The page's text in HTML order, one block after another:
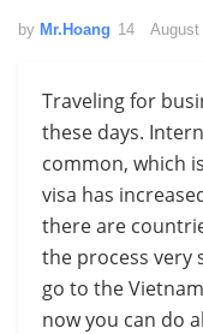
by Mr.Hoang August
Traveling for
these days.
common, which
visa has
there are
the process very
go to the
now you can do